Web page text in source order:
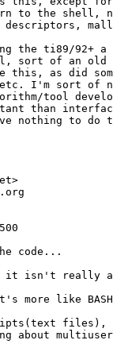
to the shell,
descriptors,
the ti89/92+ a
sort of an old
as did some
etc. I'm sort of
tool
than
nothing to do
code...
it isn't really a
like BASH/
files),
about